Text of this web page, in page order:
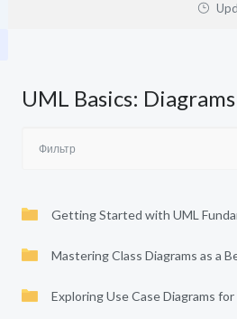
UML Basics:
Getting Started with UML
Mastering Class Diagrams as a
Exploring Use Case Diagrams